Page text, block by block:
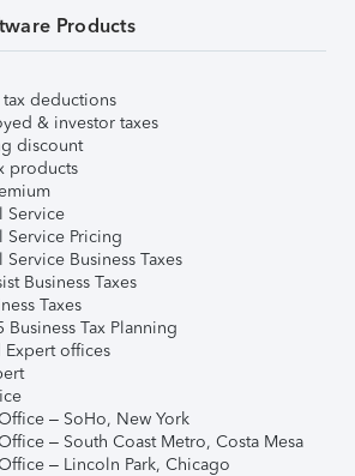
Products
deductions
& investor taxes
discount
products
Service
Service Pricing
Business Taxes
Business Taxes
Taxes
Business Tax Planning
Expert offices
– SoHo, New York
– South Coast Metro, Costa Mesa
– Lincoln Park, Chicago